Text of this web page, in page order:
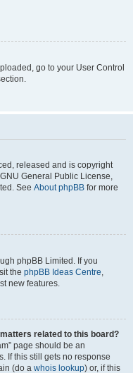
go to your User Control
released and is copyright
General Public License,
See About phpBB for more
phpBB Limited. If you
the phpBB Ideas Centre,
new features.
related to this board?
page should be an
If this still gets no response
(do a whois lookup) or, if this